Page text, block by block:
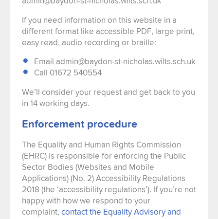
If you need information on this website in a
different format like accessible PDF, large print,
easy read, audio recording or braille:
Email admin@baydon-st-nicholas.wilts.sch.uk
Call 01672 540554
We’ll consider your request and get back to you
in 14 working days.
Enforcement procedure
The Equality and Human Rights Commission
(EHRC) is responsible for enforcing the Public
Sector Bodies (Websites and Mobile
Applications) (No. 2) Accessibility Regulations
2018 (the ‘accessibility regulations’). If you’re not
happy with how we respond to your
complaint, contact the Equality Advisory and